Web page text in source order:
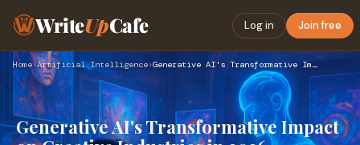
WriteUpCafe Log in Join free
Home›Artificial Intelligence› Generative AI's Transformative Impact on Creative Industries…
Generative AI's Transformative Impact